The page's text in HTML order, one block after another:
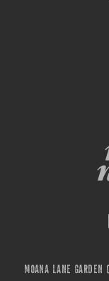
MOANA LANE GARDEN